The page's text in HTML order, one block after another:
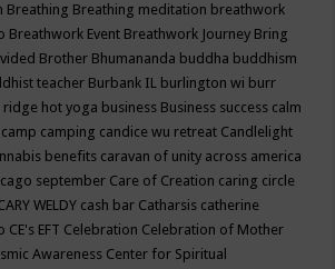
Breathing Breathing meditation breathwork
Breathwork Event Breathwork Journey Bring
Brother Bhumananda buddha buddhism
teacher Burbank IL burlington wi burr
ridge hot yoga business Business success calm
camp camping candice wu retreat Candlelight
benefits caravan of unity across america
september Care of Creation caring circle
WELDY cash bar Catharsis catherine
CE's EFT Celebration Celebration of Mother
Awareness Center for Spiritual